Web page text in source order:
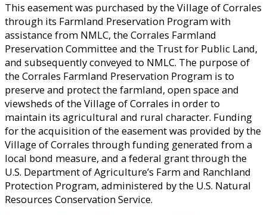
This easement was purchased by the Village of Corrales
through its Farmland Preservation Program with
assistance from NMLC, the Corrales Farmland
Preservation Committee and the Trust for Public Land,
and subsequently conveyed to NMLC. The purpose of
the Corrales Farmland Preservation Program is to
preserve and protect the farmland, open space and
viewsheds of the Village of Corrales in order to
maintain its agricultural and rural character. Funding
for the acquisition of the easement was provided by the
Village of Corrales through funding generated from a
local bond measure, and a federal grant through the
U.S. Department of Agriculture’s Farm and Ranchland
Protection Program, administered by the U.S. Natural
Resources Conservation Service.